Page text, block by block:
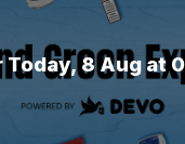
Today, 8 Aug at